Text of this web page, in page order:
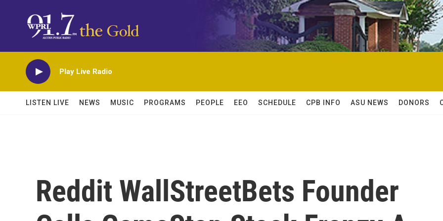
Play Live Radio
LISTEN LIVE NEWS MUSIC PROGRAMS PEOPLE EEO SCHEDULE CPB INFO ASU NEWS DONORS
Reddit WallStreetBets Founder